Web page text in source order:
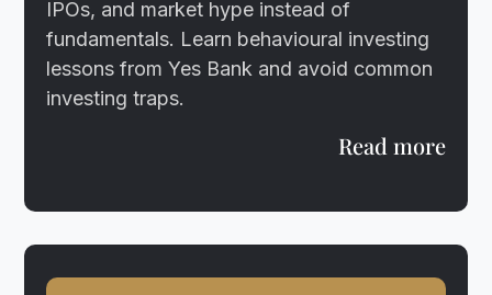
IPOs, and market hype instead of
fundamentals. Learn behavioural investing
lessons from Yes Bank and avoid common
investing traps.
Read more